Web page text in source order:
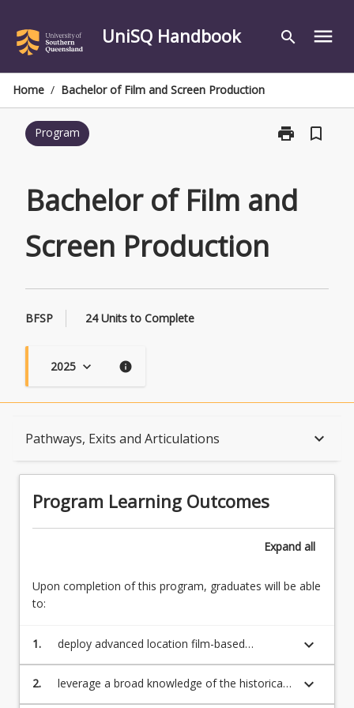
content
UniSQ Handbook search menu
Home / Bachelor of Film and Screen Production
Program print
Print
and
bookmark_border
Bachelor of Film and
Screen Production
BFSP 24 Units to Complete
2025 keyboard_arrow_down info
Pathways, Exits and Articulations keyboard_arrow_down
English Language Requirements
Recognition of Prior Learning for Credit
Program Learning Outcomes
Expand all
Upon completion of this program, graduates will be able
to:
1.
deploy advanced location film-based
knowledge, technical proficiency, and the
individual work ethic necessary for practice as
keyboard_arrow_down
2.
leverage a broad knowledge of the historical,
ideological and ethical perspectives in the
keyboard_arrow_down